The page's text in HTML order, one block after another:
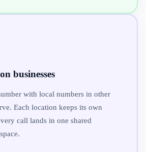
businesses
with local numbers in other
Each location keeps its own
call lands in one shared